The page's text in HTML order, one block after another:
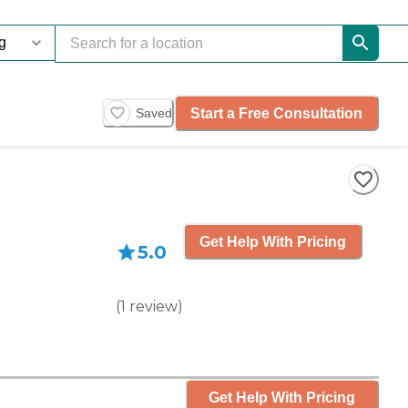
Saved Start a Free Consultation
5.0
(1 review)
Get Help With Pricing
Get Help With Pricing